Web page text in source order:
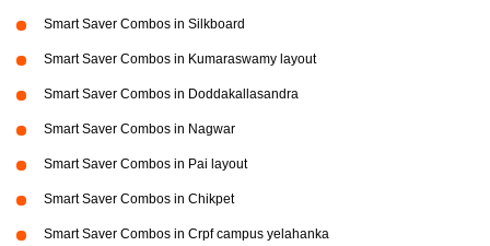
Smart Saver Combos in Silkboard
Smart Saver Combos in Kumaraswamy layout
Smart Saver Combos in Doddakallasandra
Smart Saver Combos in Nagwar
Smart Saver Combos in Pai layout
Smart Saver Combos in Chikpet
Smart Saver Combos in Crpf campus yelahanka